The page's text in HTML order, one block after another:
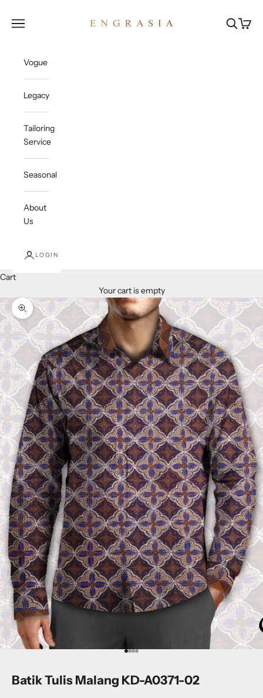
Open navigation menu OpenOpen
Vogue
Legacy
Tailoring
Service
Seasonal
About
Us
LOGIN
Cart
Your cart is empty
Zoom picture
Go to item 1
Go to item 2
Go to item 3
Go to item 4
Batik Tulis Malang KD-A0371-02